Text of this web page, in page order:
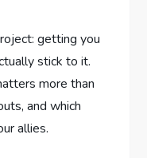
getting you
stick to it.
more than
and which
allies.